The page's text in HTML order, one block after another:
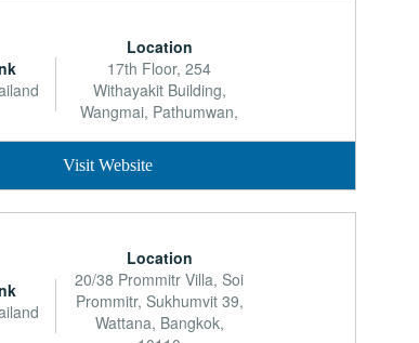
Location
17th Floor, 254
Withayakit Building,
Wangmai, Pathumwan,
Visit Website
Location
20/38 Prommitr Villa, Soi
Prommitr, Sukhumvit 39,
Wattana, Bangkok,